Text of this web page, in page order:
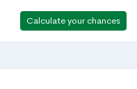
Calculate your chances